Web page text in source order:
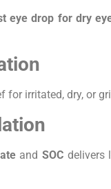
eye drop for dry
for irritated, dry, or
andSOC delivers